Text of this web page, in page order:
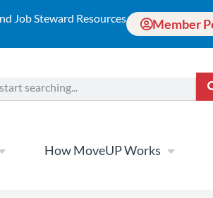
Job Steward Resources Member
How MoveUP Works